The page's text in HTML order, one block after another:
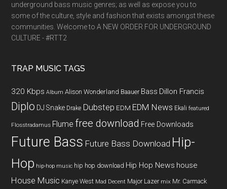
underground bass music genres; as well as expose you to
some of the culture, style and fashion that exists amongst these
communities. Welcome to A NEW ORDER FOR UNDERGROUND
CULTURE - #RTT2
TRAP MUSIC TAGS
320 Kbps Album Alison Wonderland Baauer Bass Dillon Francis
Diplo DJ Snake Drake Dubstep EDM EDM News Ekali featured
Flosstradamus Flume free download Free Downloads
Future Bass Future Bass Download Hip-
Hop hip-hop music hip hop download Hip Hop News house
House Music Kanye West Mad Decent Major Lazer mix Mr. Carmack